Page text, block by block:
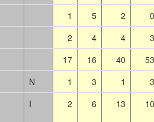
1 5 2
0
2 4 4
3
17 16 40
53
N 1 3 1
3
I 2 6 13 10